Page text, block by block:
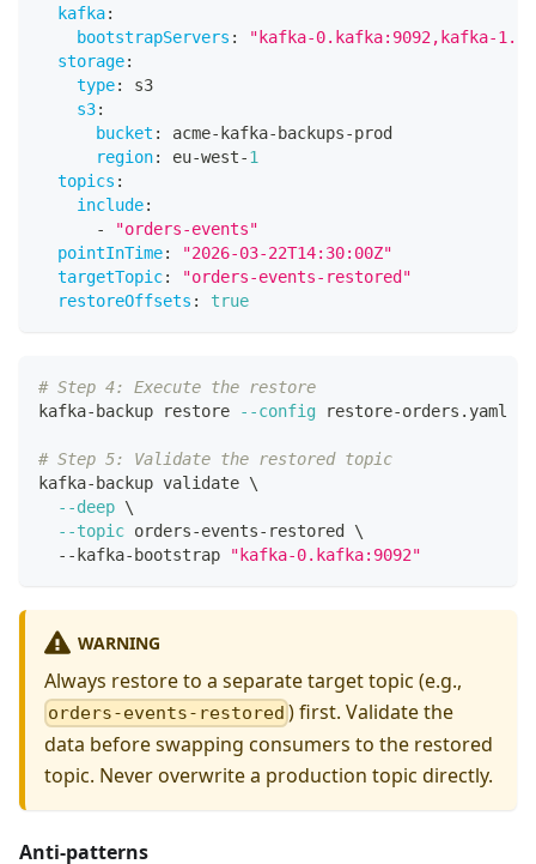
kafka:
bootstrapServers :
"kafka-0.kafka:9092,kafka-
storage:
type:
s3
s3:
bucket : acme- kafka- backups-prod
region: eu-west-1
topics :
include:
-
"orders-events"
pointInTime:
"2026-03-22T14:30:00Z"
targetTopic:
"orders-events-restored"
restoreOffsets : true
# Step 4: Execute the restore
kafka-backup restore
--config restore-orders.yaml
# Step 5: Validate the restored topic
kafka-backup validate \
--deep \
--topic orders-events-restored \
  --kafka-bootstrap
"kafka-0.kafka:9092"
WARNING
Always restore to a separate target topic (e.g.,
orders-events-restored ) first. Validate the
data before swapping consumers to the restored
topic. Never overwrite a production topic directly.
Anti-patterns